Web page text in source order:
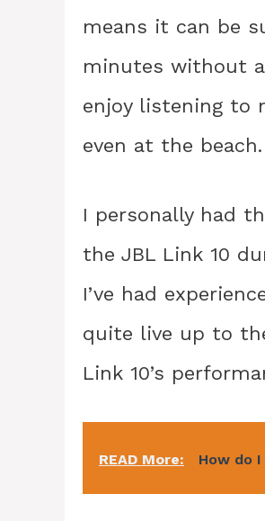
means it can be
minutes without
enjoy listening to
even at the beach.
I personally had
the JBL Link 10
I’ve had
quite live up to
Link 10’s
READ More: How do